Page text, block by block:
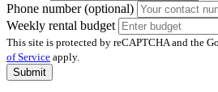
Phone number (optional)
Weekly rental budget
This site is protected by reCAPTCHA and the
of Service apply.
Submit